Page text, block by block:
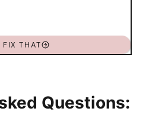
FIX THAT
Questions: